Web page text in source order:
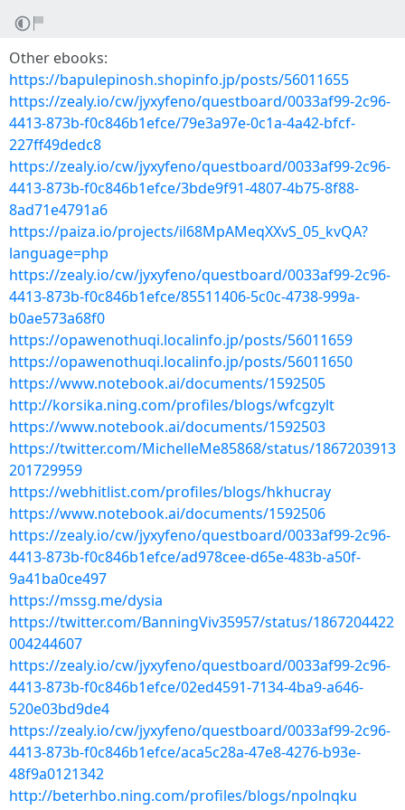
Other ebooks:
https://bapulepinosh.shopinfo.jp/posts/56011655
https://zealy.io/cw/jyxyfeno/questboard/0033af99-2c96-
4413-873b-f0c846b1efce/79e3a97e-0c1a-4a42-bfcf-
227ff49dedc8
https://zealy.io/cw/jyxyfeno/questboard/0033af99-2c96-
4413-873b-f0c846b1efce/3bde9f91-4807-4b75-8f88-
8ad71e4791a6
https://paiza.io/projects/il68MpAMeqXXvS_05_kvQA?
language=php
https://zealy.io/cw/jyxyfeno/questboard/0033af99-2c96-
4413-873b-f0c846b1efce/85511406-5c0c-4738-999a-
b0ae573a68f0
https://opawenothuqi.localinfo.jp/posts/56011659
https://opawenothuqi.localinfo.jp/posts/56011650
https://www.notebook.ai/documents/1592505
http://korsika.ning.com/profiles/blogs/wfcgzylt
https://www.notebook.ai/documents/1592503
https://twitter.com/MichelleMe85868/status/1867203913
201729959
https://webhitlist.com/profiles/blogs/hkhucray
https://www.notebook.ai/documents/1592506
https://zealy.io/cw/jyxyfeno/questboard/0033af99-2c96-
4413-873b-f0c846b1efce/ad978cee-d65e-483b-a50f-
9a41ba0ce497
https://mssg.me/dysia
https://twitter.com/BanningViv35957/status/1867204422
004244607
https://zealy.io/cw/jyxyfeno/questboard/0033af99-2c96-
4413-873b-f0c846b1efce/02ed4591-7134-4ba9-a646-
520e03bd9de4
https://zealy.io/cw/jyxyfeno/questboard/0033af99-2c96-
4413-873b-f0c846b1efce/aca5c28a-47e8-4276-b93e-
48f9a0121342
http://beterhbo.ning.com/profiles/blogs/npolnqku